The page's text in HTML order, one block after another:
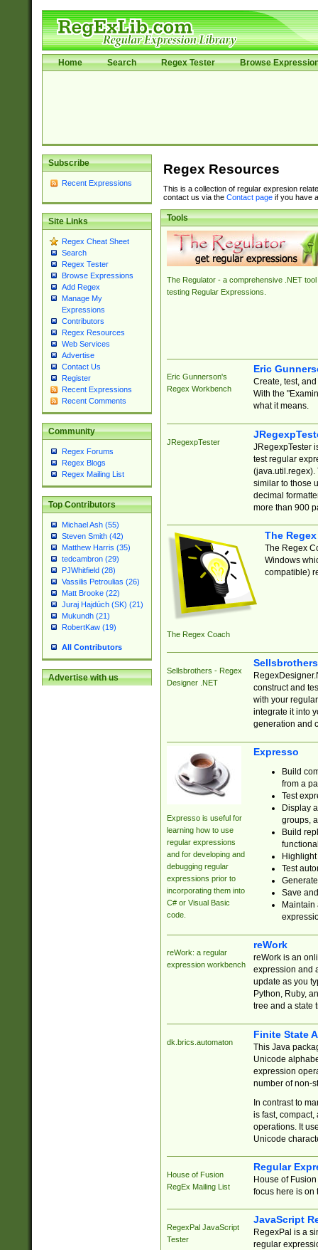
Home Search Regex Tester Browse
Subscribe
Recent Expressions
Site Links
Regex Cheat Sheet
Search
Regex Tester
Browse Expressions
Add Regex
Manage My
Expressions
Contributors
Regex Resources
Web Services
Advertise
Contact Us
Register
Recent Expressions
Recent Comments
Community
Regex Forums
Regex Blogs
Regex Mailing List
Top Contributors
Michael Ash (55)
Steven Smith (42)
Matthew Harris (35)
tedcambron (29)
PJWhitfield (28)
Vassilis Petroulias (26)
Matt Brooke (22)
Juraj Hajdúch (SK) (21)
Mukundh (21)
RobertKaw (19)
All Contributors
Advertise with us
Regex Resources
This is a collection of regular expresion
contact us via the Contact pageif you have
Tools
The Regulator - a comprehensive .NET tool
testing Regular Expressions.
Eric Gunnerson's
Regex Workbench
Eric
Create, test,
With the
what it means.
JRegexpTester
JRegexpTester
test regular
(java.util.regex).
similar to those
decimal
more than 900
The Regex Coach
The
The Regex
Windows
compatible)
Sellsbrothers - Regex
Designer .NET
construct and
with your
integrate it into
generation and
Expresso is useful for
learning how to use
regular expressions
and for developing and
debugging regular
expressions prior to
incorporating them into
C# or Visual Basic
code.
Expresso
Build
from a
Test
Display
groups,
Build
Test
Save
reWork: a regular
expression workbench
reWork
reWork is an
expression and
update as you
Python, Ruby,
tree and a state
dk.brics.automaton
Finite State
This Java
Unicode
expression
number of non-
In contrast to
is fast,
operations. It
Unicode
House of Fusion
RegEx Mailing List
Regular
House of
focus here is on
RegexPal JavaScript
Tester
JavaScript
RegexPal is a
regular